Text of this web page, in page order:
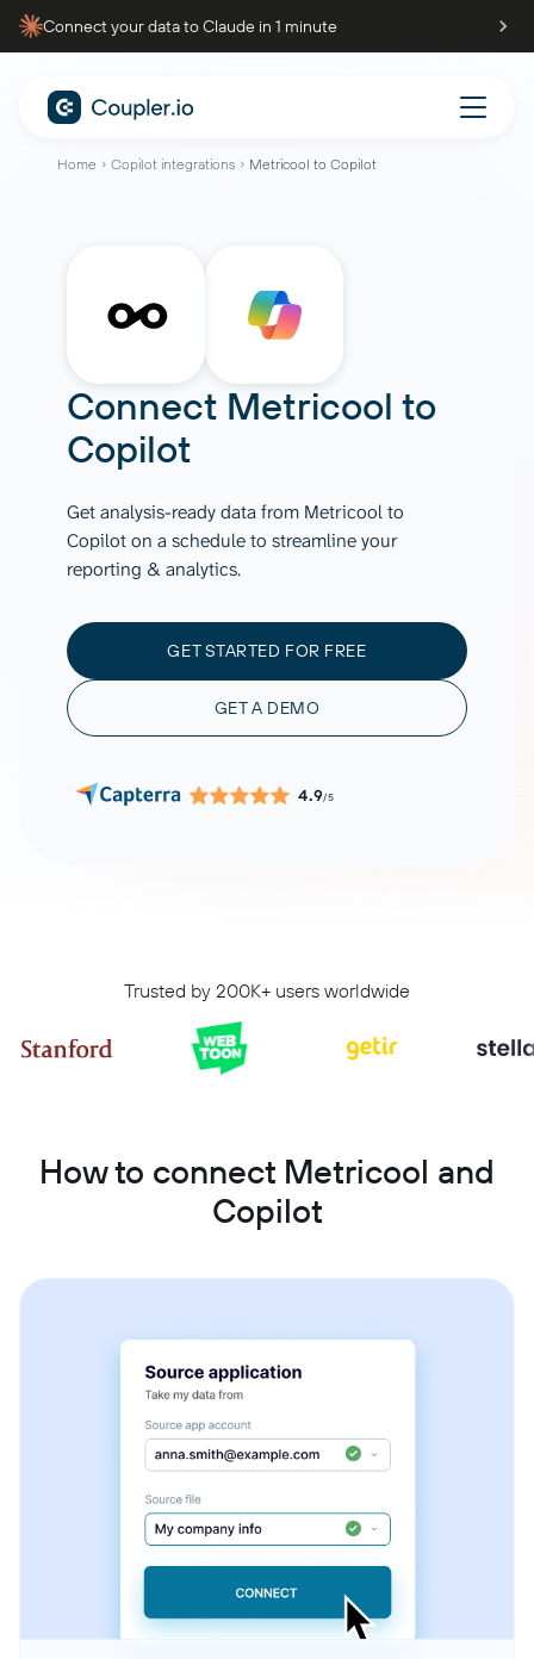
Connect your data to Claude in 1 minute
Home Copilot integrations Metricool to Copilot
Connect Metricool to
Copilot
Get analysis-ready data from Metricool to
Copilot on a schedule to streamline your
reporting & analytics.
GET STARTED FOR FREE
GET A DEMO
4.9/5
Trusted by 200K+ users worldwide
How to connect Metricool and
Copilot